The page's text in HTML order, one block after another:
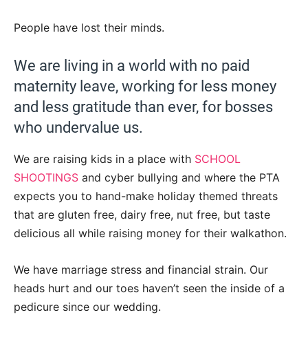
People have lost their minds.
We are living in a world with no paid
maternity leave, working for less money
and less gratitude than ever, for bosses
who undervalue us.
We are raising kids in a place with SCHOOL
SHOOTINGS and cyber bullying and where the PTA
expects you to hand-make holiday themed threats
that are gluten free, dairy free, nut free, but taste
delicious all while raising money for their walkathon.
We have marriage stress and financial strain. Our
heads hurt and our toes haven’t seen the inside of a
pedicure since our wedding.